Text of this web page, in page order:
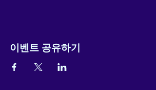
이벤트 공유하기